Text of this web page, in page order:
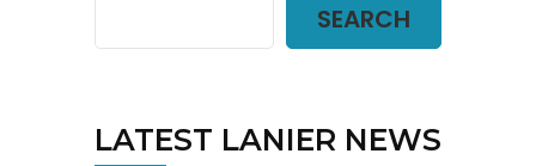
SEARCH
LATEST LANIER NEWS